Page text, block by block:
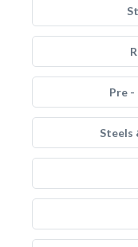
Pre -
Steels